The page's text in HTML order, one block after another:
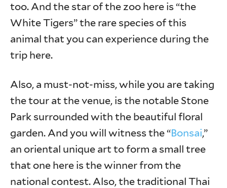
too. And the star of the zoo here is “the
White Tigers” the rare species of this
animal that you can experience during the
trip here.
Also, a must-not-miss, while you are taking
the tour at the venue, is the notable Stone
Park surrounded with the beautiful floral
garden. And you will witness the “Bonsai,”
an oriental unique art to form a small tree
that one here is the winner from the
national contest. Also, the traditional Thai